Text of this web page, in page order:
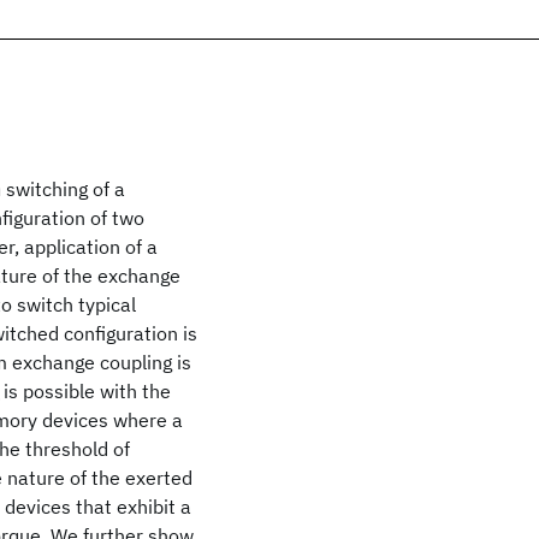
of a
of two
application of a
of the exchange
switch typical
configuration is
coupling is
possible with the
devices where a
threshold of
nature of the exerted
that exhibit a